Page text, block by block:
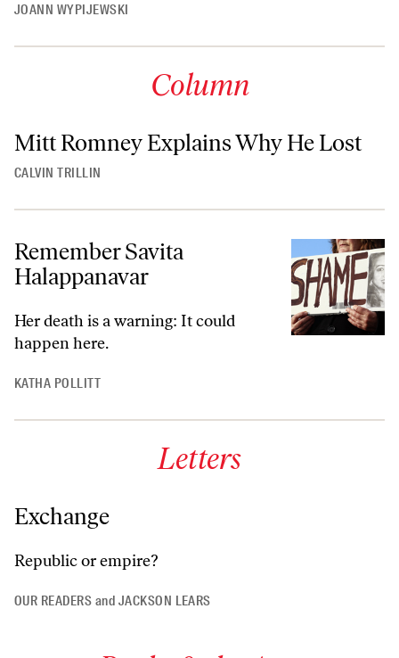
JOANN WYPIJEWSKI
Column
Mitt Romney Explains Why He Lost
CALVIN TRILLIN
Remember Savita
Halappanavar
Her death is a warning: It could
happen here.
KATHA POLLITT
Letters
Exchange
Republic or empire?
OUR READERS and JACKSON LEARS